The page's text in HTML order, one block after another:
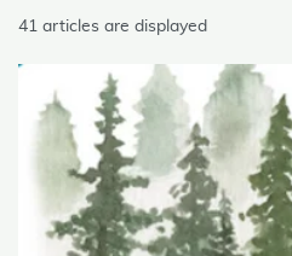
skip List
41 articles are displayed